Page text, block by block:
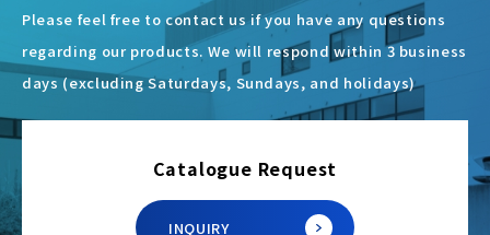
Please feel free to contact us if you have any questions
regarding our products. We will respond within 3 business
days (excluding Saturdays, Sundays, and holidays)
Catalogue Request
INQUIRY